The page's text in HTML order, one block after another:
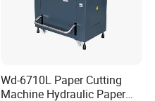
Wd-6710L Paper Cutting
Machine Hydraulic Paper